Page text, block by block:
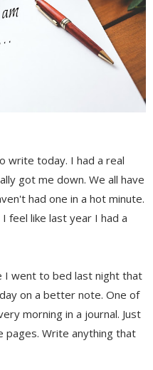
write today. I had a real
got me down. We all have
had one in a hot minute.
feel like last year I had a
I went to bed last night that
on a better note. One of
morning in a journal. Just
pages. Write anything that